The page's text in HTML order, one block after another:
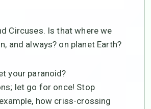
Circuses. Is that where we
and always? on planet Earth?
your paranoid?
let go for once! Stop
how criss-crossing